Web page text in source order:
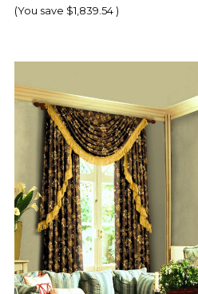
(You save $1,839.54)